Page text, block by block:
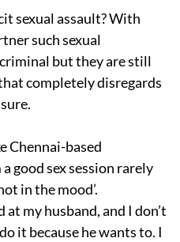
sexual assault? With
such sexual
but they are still
completely disregards
Chennai-based
good sex session rarely
in the mood’.
my husband, and I don’t
it because he wants to. I